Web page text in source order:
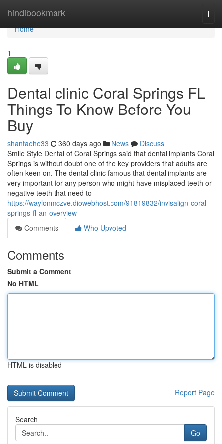
hindibookmark
Home
Home
1
Dental clinic Coral Springs FL
Things To Know Before You
Buy
shantaehe33 360 days ago News
Discuss
Smile Style Dental of Coral Springs said that dental implants Coral
Springs is without doubt one of the key providers that adults are
often keen on. The dental clinic famous that dental implants are
very important for any person who might have misplaced teeth or
negative teeth that need to
https://waylonmczve.diowebhost.com/91819832/invisalign-coral-
springs-fl-an-overview
Comments
Who Upvoted
Comments
Submit a Comment
No HTML
HTML is disabled
Report Page
Search
Go